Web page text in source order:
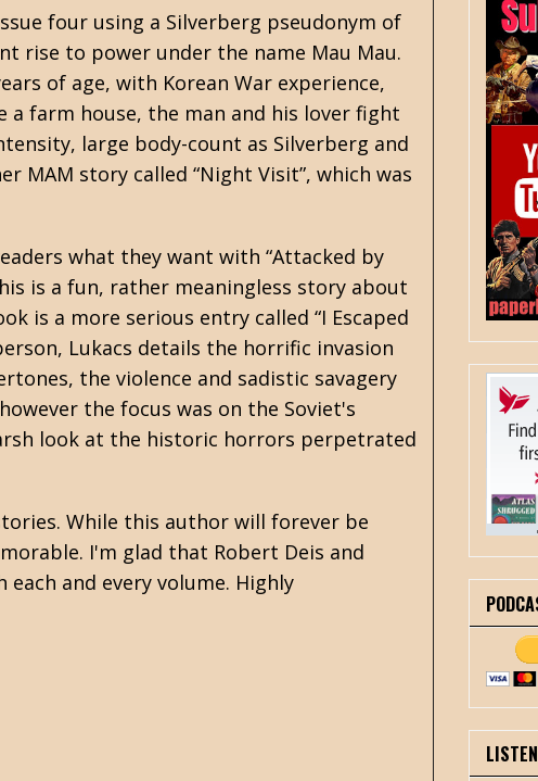
four using a Silverberg pseudonym of
rise to power under the name Mau Mau.
of age, with Korean War experience,
farm house, the man and his lover fight
large body-count as Silverberg and
MAM story called “Night Visit”, which was
what they want with “Attacked by
is a fun, rather meaningless story about
is a more serious entry called “I Escaped
Lukacs details the horrific invasion
the violence and sadistic savagery
the focus was on the Soviet's
look at the historic horrors perpetrated
While this author will forever be
I'm glad that Robert Deis and
and every volume. Highly